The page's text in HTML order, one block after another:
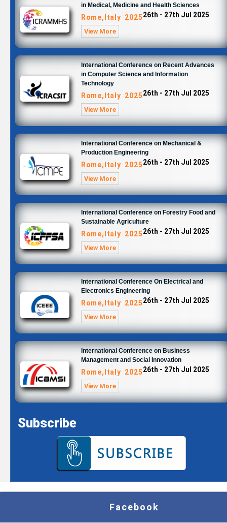
in Medical, Medicine and Health Sciences
Rome,Italy 202526th - 27th Jul 2025
View More
International Conference on Recent Advances
in Computer Science and Information
Technology
Rome,Italy 202526th - 27th Jul 2025
View More
International Conference on Mechanical &
Production Engineering
Rome,Italy 202526th - 27th Jul 2025
View More
International Conference on Forestry Food and
Sustainable Agriculture
Rome,Italy 202526th - 27th Jul 2025
View More
International Conference On Electrical and
Electronics Engineering
Rome,Italy 202526th - 27th Jul 2025
View More
International Conference on Business
Management and Social Innovation
Rome,Italy 202526th - 27th Jul 2025
View More
Subscribe
Facebook